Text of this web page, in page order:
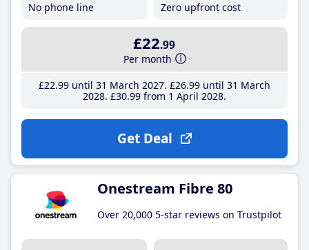
No phone line
Zero upfront cost
£22.99
Per month
£22.99until 31 March 2027 £26.99until 31 March
2028 £30.99from 1 April 2028
Get Deal
Onestream Fibre 80
Over 20,000 5-star reviews on Trustpilot